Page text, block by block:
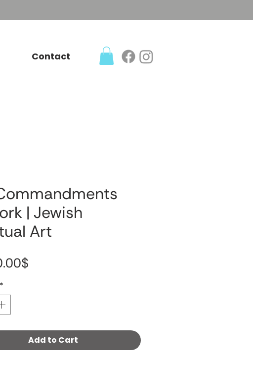
Contact
| Jewish
Art
‏9,950.00 ‏$
*
Add to Cart